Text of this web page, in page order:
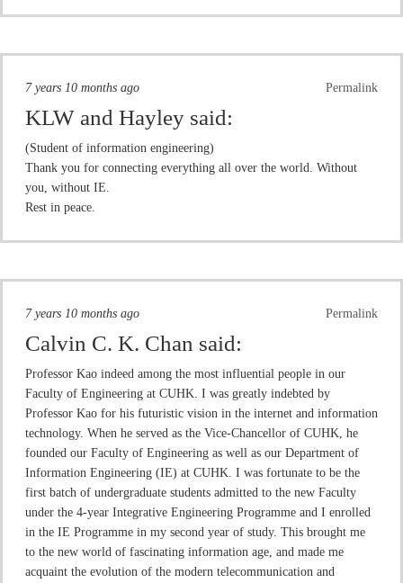
Permalink
7 years 10 months ago
KLW and Hayley said:
(Student of information engineering)
Thank you for connecting everything all over the world. Without
you, without IE.
Rest in peace.
Permalink
7 years 10 months ago
Calvin C. K. Chan said:
Professor Kao indeed among the most influential people in our
Faculty of Engineering at CUHK. I was greatly indebted by
Professor Kao for his futuristic vision in the internet and information
technology. When he served as the Vice-Chancellor of CUHK, he
founded our Faculty of Engineering as well as our Department of
Information Engineering (IE) at CUHK. I was fortunate to be the
first batch of undergraduate students admitted to the new Faculty
under the 4-year Integrative Engineering Programme and I enrolled
in the IE Programme in my second year of study. This brought me
to the new world of fascinating information age, and made me
acquaint the evolution of the modern telecommunication and